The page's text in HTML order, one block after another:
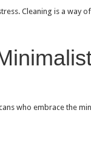
Cleaning is a way
who embrace the